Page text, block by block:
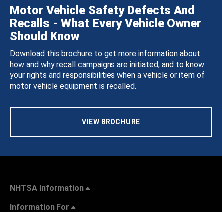
Motor Vehicle Safety Defects And
Recalls - What Every Vehicle Owner
Should Know
Download this brochure to get more information about
how and why recall campaigns are initiated, and to know
your rights and responsibilities when a vehicle or item of
motor vehicle equipment is recalled.
VIEW BROCHURE
NHTSA Information
Information For